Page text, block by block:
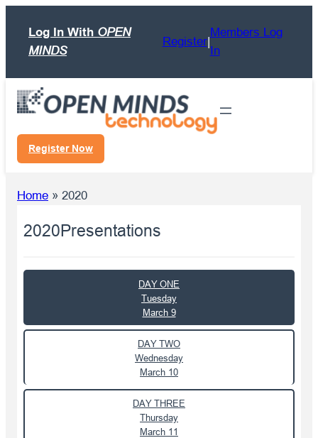
content
Log In With OPEN
MINDS
Register|
Members Log
In
Register Now
Home » 2020
2020Presentations
DAY ONE
Tuesday
March 9
DAY TWO
Wednesday
March 10
DAY THREE
Thursday
March 11